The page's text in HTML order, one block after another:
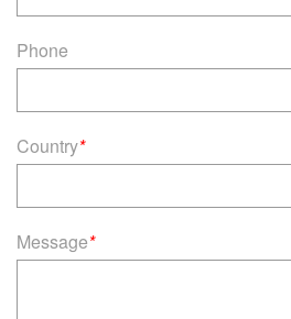
Phone
Country*
Message*